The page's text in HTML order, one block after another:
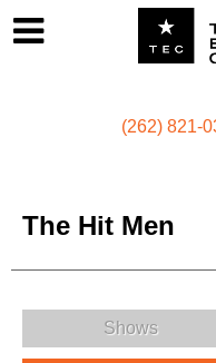
(262) 821-
The Hit Men
The Hit Men Menu
Shows